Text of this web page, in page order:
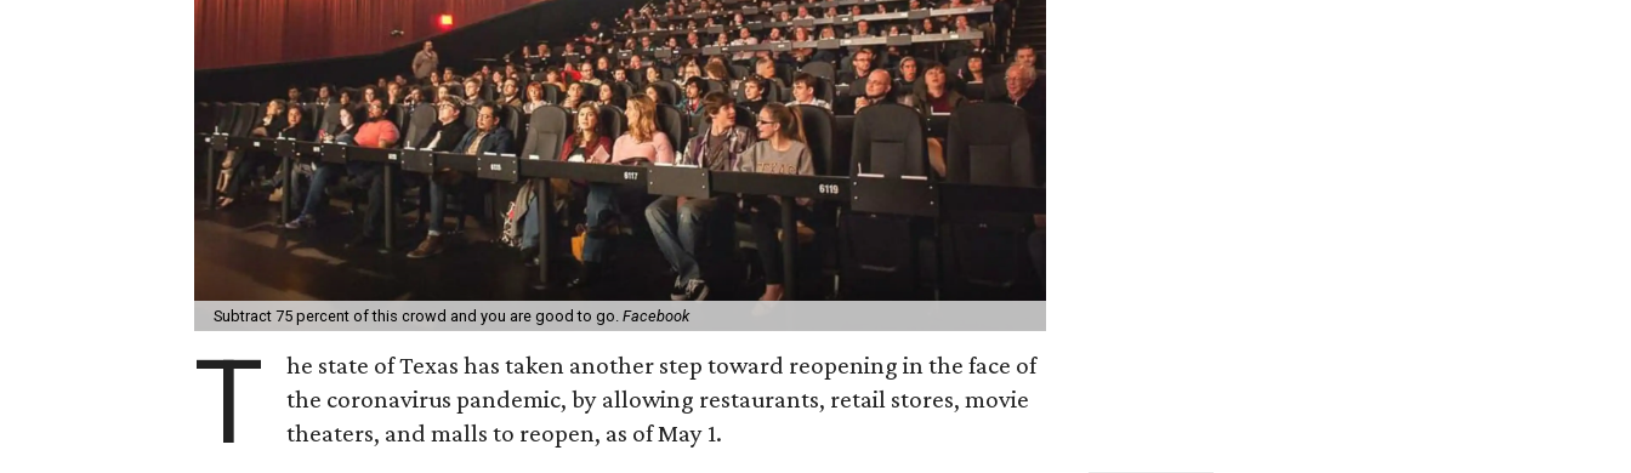
Subtract 75 percent of this crowd and you are good to go. Facebook
T
he state of Texas has taken another step toward reopening in the face of
the coronavirus pandemic, by allowing restaurants, retail stores, movie
theaters, and malls to reopen, as of May 1.